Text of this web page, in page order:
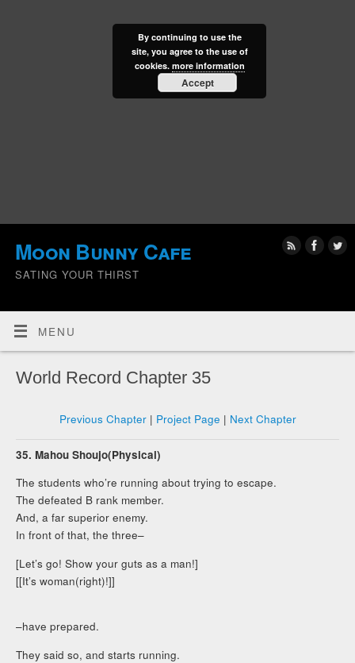
Moon Bunny Cafe
SATING YOUR THIRST
MENU
World Record Chapter 35
Previous Chapter| Project Page | Next Chapter
35. Mahou Shoujo(Physical)
The students who’re running about trying to escape.
The defeated B rank member.
And, a far superior enemy.
In front of that, the three–
[Let’s go! Show your guts as a man!]
[[It’s woman(right)!]]
–have prepared.
They said so, and starts running.
By continuing to use the
site, you agree to the use of
cookies. more information
Accept